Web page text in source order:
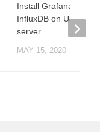
Install Grafana and
InfluxDB on Ubuntu
server
MAY 15, 2020